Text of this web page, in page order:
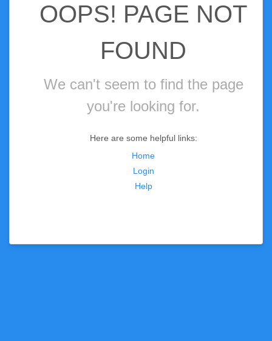
OOPS! PAGE NOT
FOUND
We can't seem to find the page
you're looking for.
Here are some helpful links:
Home
Login
Help